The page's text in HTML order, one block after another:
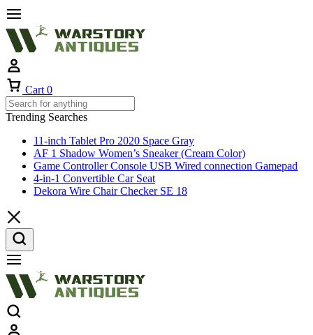
Cart 0
Trending Searches
11-inch Tablet Pro 2020 Space Gray
AF 1 Shadow Women’s Sneaker (Cream Color)
Game Controller Console USB Wired connection Gamepad
4-in-1 Convertible Car Seat
Dekora Wire Chair Checker SE 18